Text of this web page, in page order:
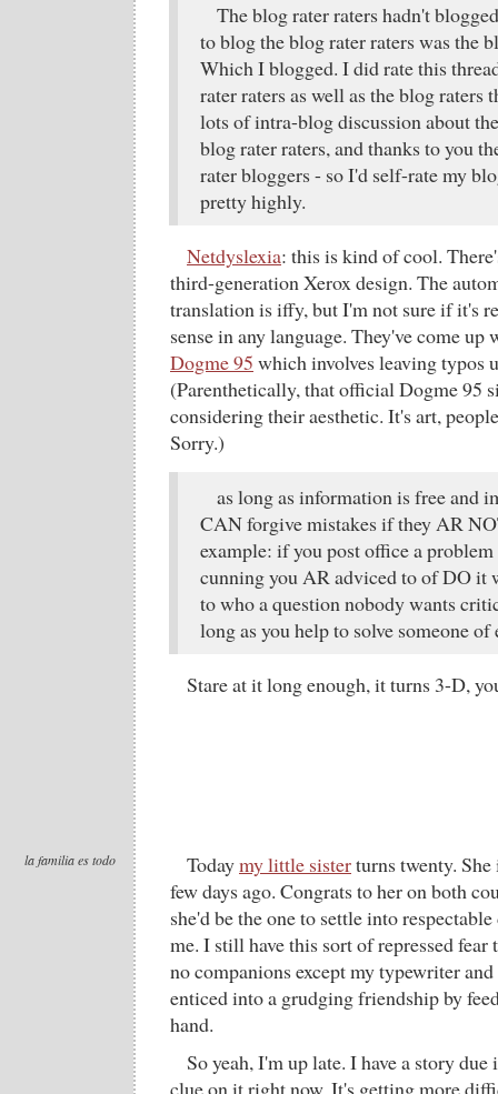
The blog rater raters hadn't
to blog the blog rater raters was the
Which I blogged. I did rate this
rater raters as well as the blog raters
lots of intra-blog discussion about
blog rater raters, and thanks to you
rater bloggers - so I'd self-rate my
pretty highly.
Netdyslexia: this is kind of cool.
third-generation Xerox design. The
translation is iffy, but I'm not sure if it's
sense in any language. They've come
Dogme 95 which involves leaving typos
(Parenthetically, that official Dogme 95
considering their aesthetic. It's art,
Sorry.)
as long as information is free and
CAN forgive mistakes if they AR
example: if you post office a
cunning you AR adviced to of DO it
to who a question nobody wants
long as you help to solve someone of
Stare at it long enough, it turns 3-D,
la familia es todo Todaymy little sisterturns twenty. She
few days ago. Congrats to her on both
she'd be the one to settle into
me. I still have this sort of repressed
no companions except my typewriter
enticed into a grudging friendship by
hand.
So yeah, I'm up late. I have a story due
clue on it right now. It's getting more